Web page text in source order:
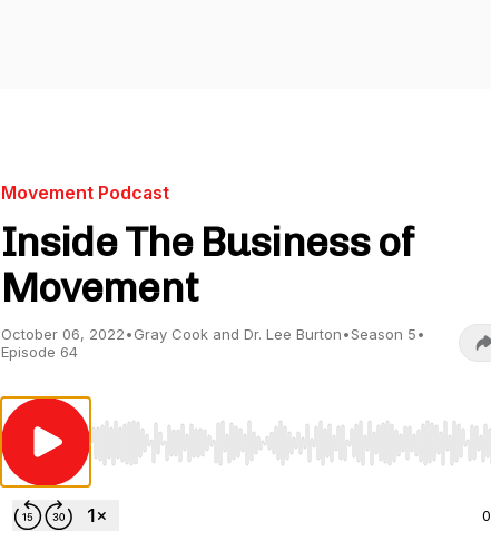
Movement Podcast
Inside The Business of
Movement
October 06, 2022•Gray Cook and Dr. Lee Burton•Season 5•
Episode 64
Use Left/Right to seek, Home/End to jump to